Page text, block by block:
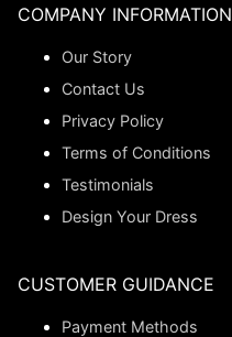
COMPANY INFORMATION
Our Story
Contact Us
Privacy Policy
Terms of Conditions
Testimonials
Design Your Dress
CUSTOMER GUIDANCE
Payment Methods